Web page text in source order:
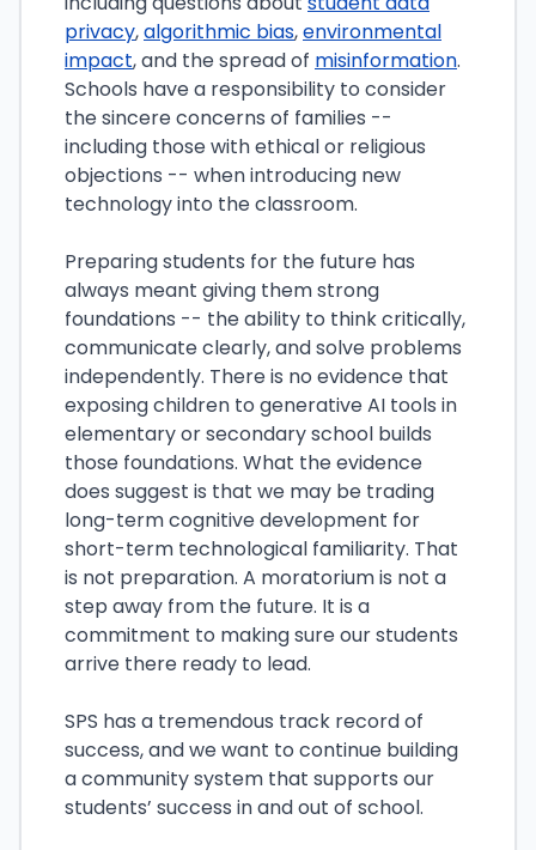
privacy,algorithmic bias,environmental
impact, and the spread of misinformation.
Schools have a responsibility to consider
the sincere concerns of families --
including those with ethical or religious
objections -- when introducing new
technology into the classroom.
Preparing students for the future has
always meant giving them strong
foundations -- the ability to think critically,
communicate clearly, and solve problems
independently. There is no evidence that
exposing children to generative AI tools in
elementary or secondary school builds
those foundations. What the evidence
does suggest is that we may be trading
long-term cognitive development for
short-term technological familiarity. That
is not preparation. A moratorium is not a
step away from the future. It is a
commitment to making sure our students
arrive there ready to lead.
SPS has a tremendous track record of
success, and we want to continue building
a community system that supports our
students’ success in and out of school.